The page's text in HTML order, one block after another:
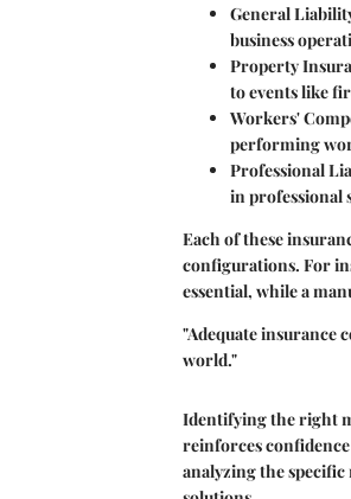
General
business
Property
to events like
Workers'
performing
Professional
in professional
Each of these
configurations. For
essential, while a
"Adequate insurance
world."
Identifying the right
reinforces
analyzing the specific